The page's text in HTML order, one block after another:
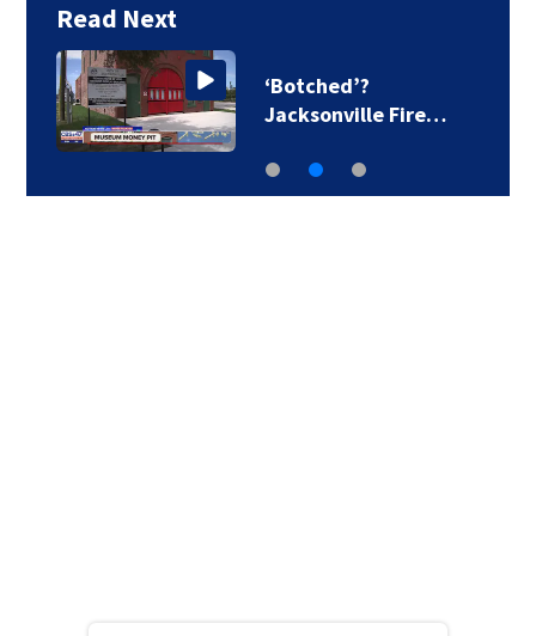
Read Next
‘Botched’?
Jacksonville Fire…